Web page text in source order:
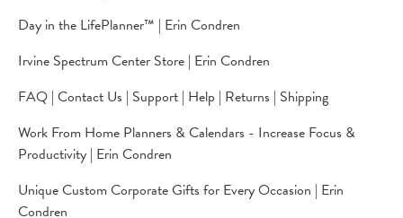
Day in the LifePlanner™️ | Erin Condren
Irvine Spectrum Center Store | Erin Condren
FAQ | Contact Us | Support | Help | Returns | Shipping
Work From Home Planners & Calendars - Increase Focus &
Productivity | Erin Condren
Unique Custom Corporate Gifts for Every Occasion | Erin
Condren